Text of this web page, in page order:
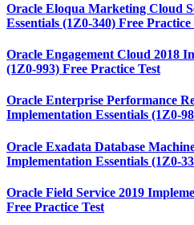
Oracle Eloqua Marketing Cloud
Essentials (1Z0-340) Free Practice
Oracle Engagement Cloud 2018
(1Z0-993) Free Practice Test
Oracle Enterprise Performance
Implementation Essentials (1Z0-
Oracle Exadata Database
Implementation Essentials (1Z0-
Oracle Field Service 2019
Free Practice Test